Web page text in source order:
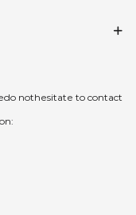
nothesitate to contact